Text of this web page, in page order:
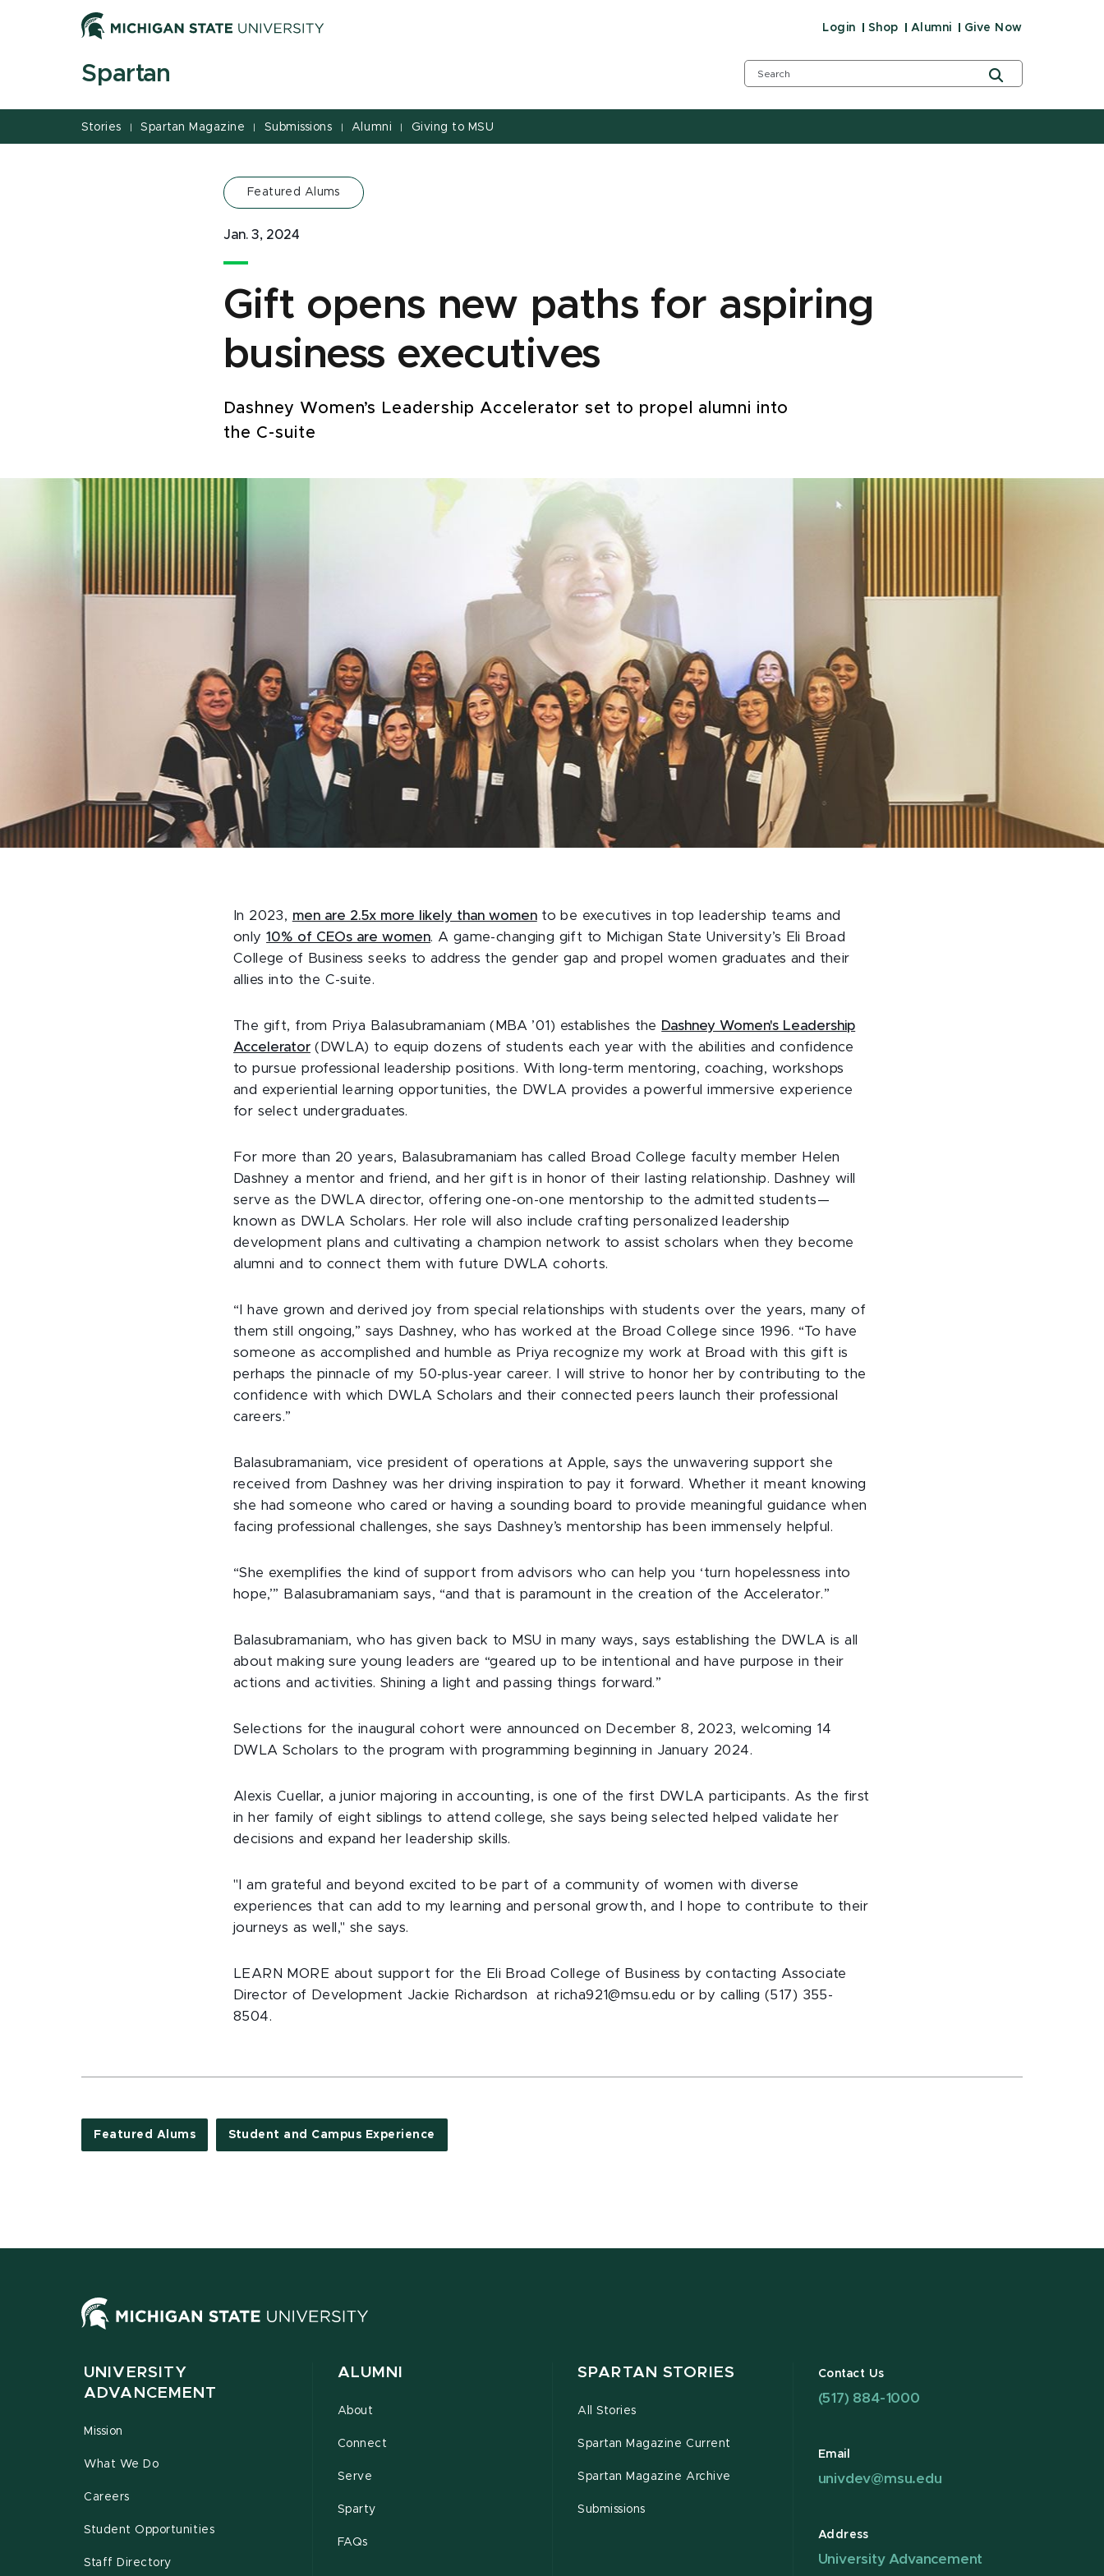
Login Shop Alumni Give Now
Spartan
Stories | Spartan Magazine | Submissions | Alumni | Giving to MSU
Featured Alums
Jan. 3, 2024
Gift opens new paths for aspiring
business executives
Dashney Women’s Leadership Accelerator set to propel alumni into
the C-suite
In 2023, men are 2.5x more likely than womento be executives in top leadership teams and
only10% of CEOs are women. A game-changing gift to Michigan State University’s Eli Broad
College of Business seeks to address the gender gap and propel women graduates and their
allies into the C-suite.
The gift, from Priya Balasubramaniam (MBA ’01) establishes the Dashney Women's Leadership
Accelerator (DWLA) to equip dozens of students each year with the abilities and confidence
to pursue professional leadership positions. With long-term mentoring, coaching, workshops
and experiential learning opportunities, the DWLA provides a powerful immersive experience
for select undergraduates.
For more than 20 years, Balasubramaniam has called Broad College faculty member Helen
Dashney a mentor and friend, and her gift is in honor of their lasting relationship. Dashney will
serve as the DWLA director, offering one-on-one mentorship to the admitted students—
known as DWLA Scholars. Her role will also include crafting personalized leadership
development plans and cultivating a champion network to assist scholars when they become
alumni and to connect them with future DWLA cohorts.
“I have grown and derived joy from special relationships with students over the years, many of
them still ongoing,” says Dashney, who has worked at the Broad College since 1996. “To have
someone as accomplished and humble as Priya recognize my work at Broad with this gift is
perhaps the pinnacle of my 50-plus-year career. I will strive to honor her by contributing to the
confidence with which DWLA Scholars and their connected peers launch their professional
careers.”
Balasubramaniam, vice president of operations at Apple, says the unwavering support she
received from Dashney was her driving inspiration to pay it forward. Whether it meant knowing
she had someone who cared or having a sounding board to provide meaningful guidance when
facing professional challenges, she says Dashney’s mentorship has been immensely helpful.
“She exemplifies the kind of support from advisors who can help you ‘turn hopelessness into
hope,’” Balasubramaniam says, “and that is paramount in the creation of the Accelerator.”
Balasubramaniam, who has given back to MSU in many ways, says establishing the DWLA is all
about making sure young leaders are “geared up to be intentional and have purpose in their
actions and activities. Shining a light and passing things forward.”
Selections for the inaugural cohort were announced on December 8, 2023, welcoming 14
DWLA Scholars to the program with programming beginning in January 2024.
Alexis Cuellar, a junior majoring in accounting, is one of the first DWLA participants. As the first
in her family of eight siblings to attend college, she says being selected helped validate her
decisions and expand her leadership skills.
"I am grateful and beyond excited to be part of a community of women with diverse
experiences that can add to my learning and personal growth, and I hope to contribute to their
journeys as well," she says.
LEARN MORE about support for the Eli Broad College of Business by contacting Associate
Director of Development Jackie Richardson at richa921@msu.edu or by calling (517) 355-
8504.
Featured Alums Student and Campus Experience
UNIVERSITY
ADVANCEMENT
Mission
What We Do
Careers
Student Opportunities
Staff Directory
ALUMNI
About
Connect
Serve
Sparty
FAQs
SPARTAN STORIES
All Stories
Spartan Magazine Current
Spartan Magazine Archive
Submissions
Contact Us
(517) 884-1000
Email
univdev@msu.edu
Address
University Advancement